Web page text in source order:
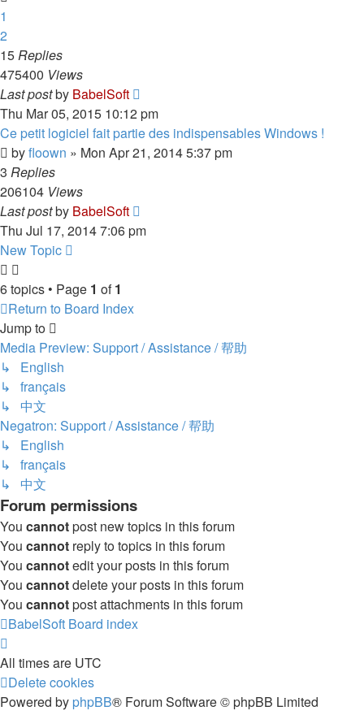
1
2
15Replies
475400 Views
Last postby BabelSoft
Thu Mar 05, 2015 10:12 pm
Ce petit logiciel fait partie des indispensables Windows !
byfloown » Mon Apr 21, 2014 5:37 pm
3 Replies
206104 Views
Last postby BabelSoft
Thu Jul 17, 2014 7:06 pm
New Topic
6 topics • Page 1 of1
Return to Board Index
Jump to
Media Preview: Support / Assistance / 帮助
↳ English
↳ français
↳ 中文
Negatron: Support / Assistance / 帮助
↳ English
↳ français
↳ 中文
Forum permissions
You cannotpost new topics in this forum
You cannot reply to topics in this forum
You cannotedit your posts in this forum
You cannotdelete your posts in this forum
You cannotpost attachments in this forum
BabelSoft Board index
All times are UTC
Delete cookies
Powered by phpBB® Forum Software © phpBB Limited